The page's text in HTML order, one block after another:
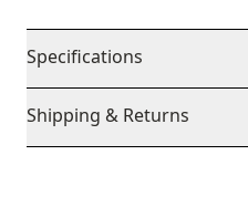
Specifications
Shipping & Returns